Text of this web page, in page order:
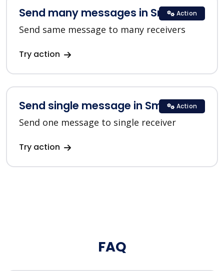
Send many messages in SmsClub
Send same message to many receivers
Try action
Action
Send single message in SmsClub
Send one message to single receiver
Try action
Action
FAQ